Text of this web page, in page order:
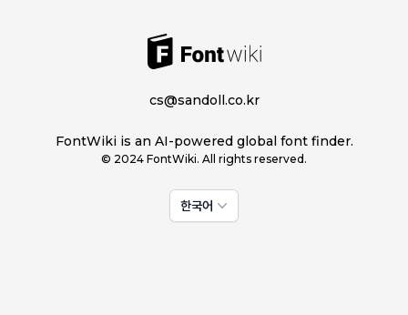
cs@sandoll.co.kr
FontWiki is an AI-powered global font finder.
© 2024 FontWiki. All rights reserved.
한국어